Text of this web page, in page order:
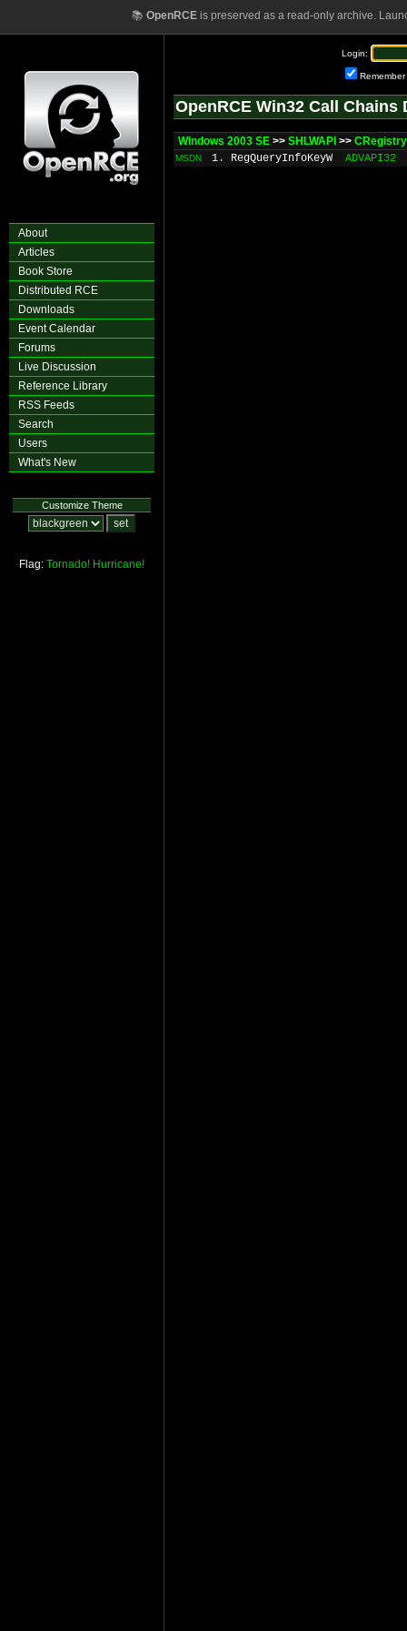
📚 OpenRCEis preserved as a read-only archive.
About
Articles
Book Store
Distributed RCE
Downloads
Event Calendar
Forums
Live Discussion
Reference Library
RSS Feeds
Search
Users
What's New
Customize Theme
Flag: Tornado! Hurricane!
Login:
Remember
OpenRCE Win32 Call Chains
Windows 2003 SE >> SHLWAPI >>
MSDN 1. RegQueryInfoKeyW ADVAPI32